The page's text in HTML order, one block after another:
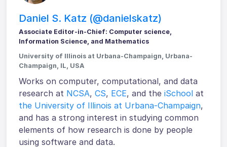
Daniel S. Katz (@danielskatz)
Associate Editor-in-Chief: Computer science,
Information Science, and Mathematics
University of Illinois at Urbana-Champaign, Urbana-
Champaign, IL, USA
Works on computer, computational, and data
research at NCSA,CS, ECE, and theiSchool at
the University of Illinois at Urbana-Champaign,
and has a strong interest in studying common
elements of how research is done by people
using software and data.